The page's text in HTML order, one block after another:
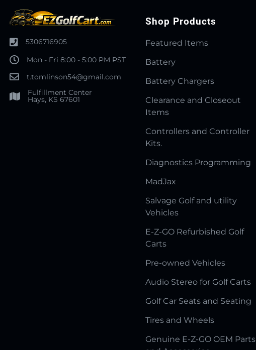
5306716905
Mon - Fri 8:00 - 5:00 PM PST
t.tomlinson54@gmail.com
Fulfillment Center
Hays, KS 67601
Shop Products
Featured Items
Battery
Battery Chargers
Clearance and Closeout
Items
Controllers and Controller
Kits.
Diagnostics Programming
MadJax
Salvage Golf and utility
Vehicles
E-Z-GO Refurbished Golf
Carts
Pre-owned Vehicles
Audio Stereo for Golf Carts
Golf Car Seats and Seating
Tires and Wheels
Genuine E-Z-GO OEM Parts